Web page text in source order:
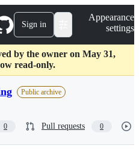
Sign in
Appearance
settings
by the owner on May 31,
read-only.
Public archive
0 Pull requests 0